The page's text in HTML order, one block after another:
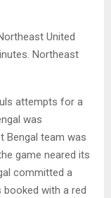
United
Northeast
attempts for a
was
Bengal team was
game neared its
committed a
with a red